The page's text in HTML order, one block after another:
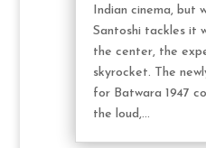
Indian cinema, but
Santoshi tackles it
the center, the
skyrocket. The
for Batwara 1947
the loud,...